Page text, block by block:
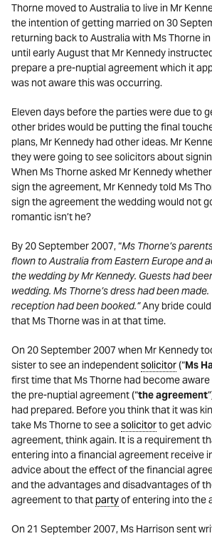
Thorne moved to Australia to live in Mr
the intention of getting married on 30
returning back to Australia with Ms Thorne
until early August that Mr Kennedy
prepare a pre-nuptial agreement which it
was not aware this was occurring.
Eleven days before the parties were due to
other brides would be putting the final
plans, Mr Kennedy had other ideas. Mr
they were going to see solicitors about
When Ms Thorne asked Mr Kennedy
sign the agreement, Mr Kennedy told Ms
sign the agreement the wedding would not
romantic isn’t he?
By 20 September 2007, “Ms Thorne’s
flown to Australia from Eastern Europe and
the wedding by Mr Kennedy. Guests had
wedding. Ms Thorne’s dress had been
reception had been booked.”Any bride
that Ms Thorne was in at that time.
On 20 September 2007 when Mr Kennedy
sister to see an independentsolicitor(“Ms
first time that Ms Thorne had become
the pre-nuptial agreement (“the agreement
had prepared. Before you think that it was
take Ms Thorne to see a solicitorto get
agreement, think again. It is a requirement
entering into a financial agreement receive
advice about the effect of the financial
and the advantages and disadvantages of
agreement to thatpartyof entering into the
On 21 September 2007, Ms Harrison sent